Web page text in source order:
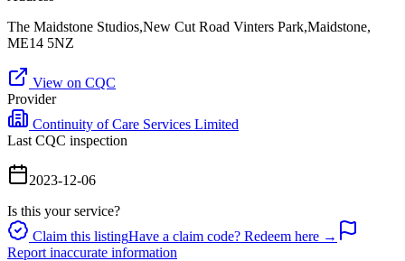
The Maidstone Studios,New Cut Road Vinters Park,Maidstone,
ME14 5NZ
View on CQC
Provider
Continuity of Care Services Limited
Last CQC inspection
2023-12-06
Is this your service?
Claim this listingHave a claim code? Redeem here →
Report inaccurate information